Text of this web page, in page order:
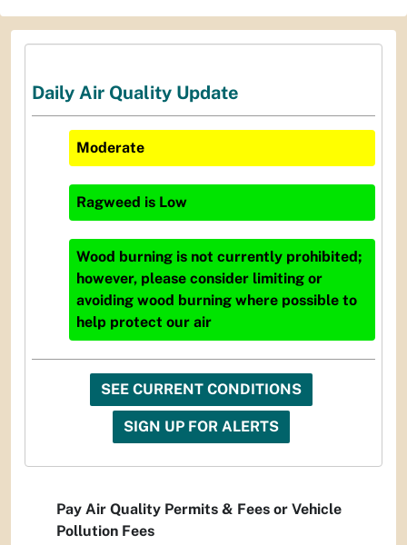
Daily Air Quality Update
Moderate
Ragweed is Low
Wood burning is not currently prohibited;
however, please consider limiting or
avoiding wood burning where possible to
help protect our air
SEE CURRENT CONDITIONS
SIGN UP FOR ALERTS
Pay Air Quality Permits & Fees or Vehicle
Pollution Fees